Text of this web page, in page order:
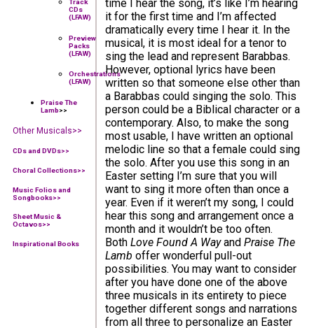
Track
CDs
(LFAW)
Preview
Packs
(LFAW)
Orchestrations
(LFAW)
Praise The
Lamb>>
Other Musicals>>
CDs and DVDs>>
Choral Collections>>
Music Folios and
Songbooks>>
Sheet Music &
Octavos>>
Inspirational Books
time I hear the song, it’s like I’m hearing
it for the first time and I’m affected
dramatically every time I hear it. In the
musical, it is most ideal for a tenor to
sing the lead and represent Barabbas.
However, optional lyrics have been
written so that someone else other than
a Barabbas could singing the solo. This
person could be a Biblical character or a
contemporary. Also, to make the song
most usable, I have written an optional
melodic line so that a female could sing
the solo. After you use this song in an
Easter setting I’m sure that you will
want to sing it more often than once a
year. Even if it weren’t my song, I could
hear this song and arrangement once a
month and it wouldn’t be too often.
Both Love Found A Wayand Praise The
Lamb offer wonderful pull-out
possibilities. You may want to consider
after you have done one of the above
three musicals in its entirety to piece
together different songs and narrations
from all three to personalize an Easter